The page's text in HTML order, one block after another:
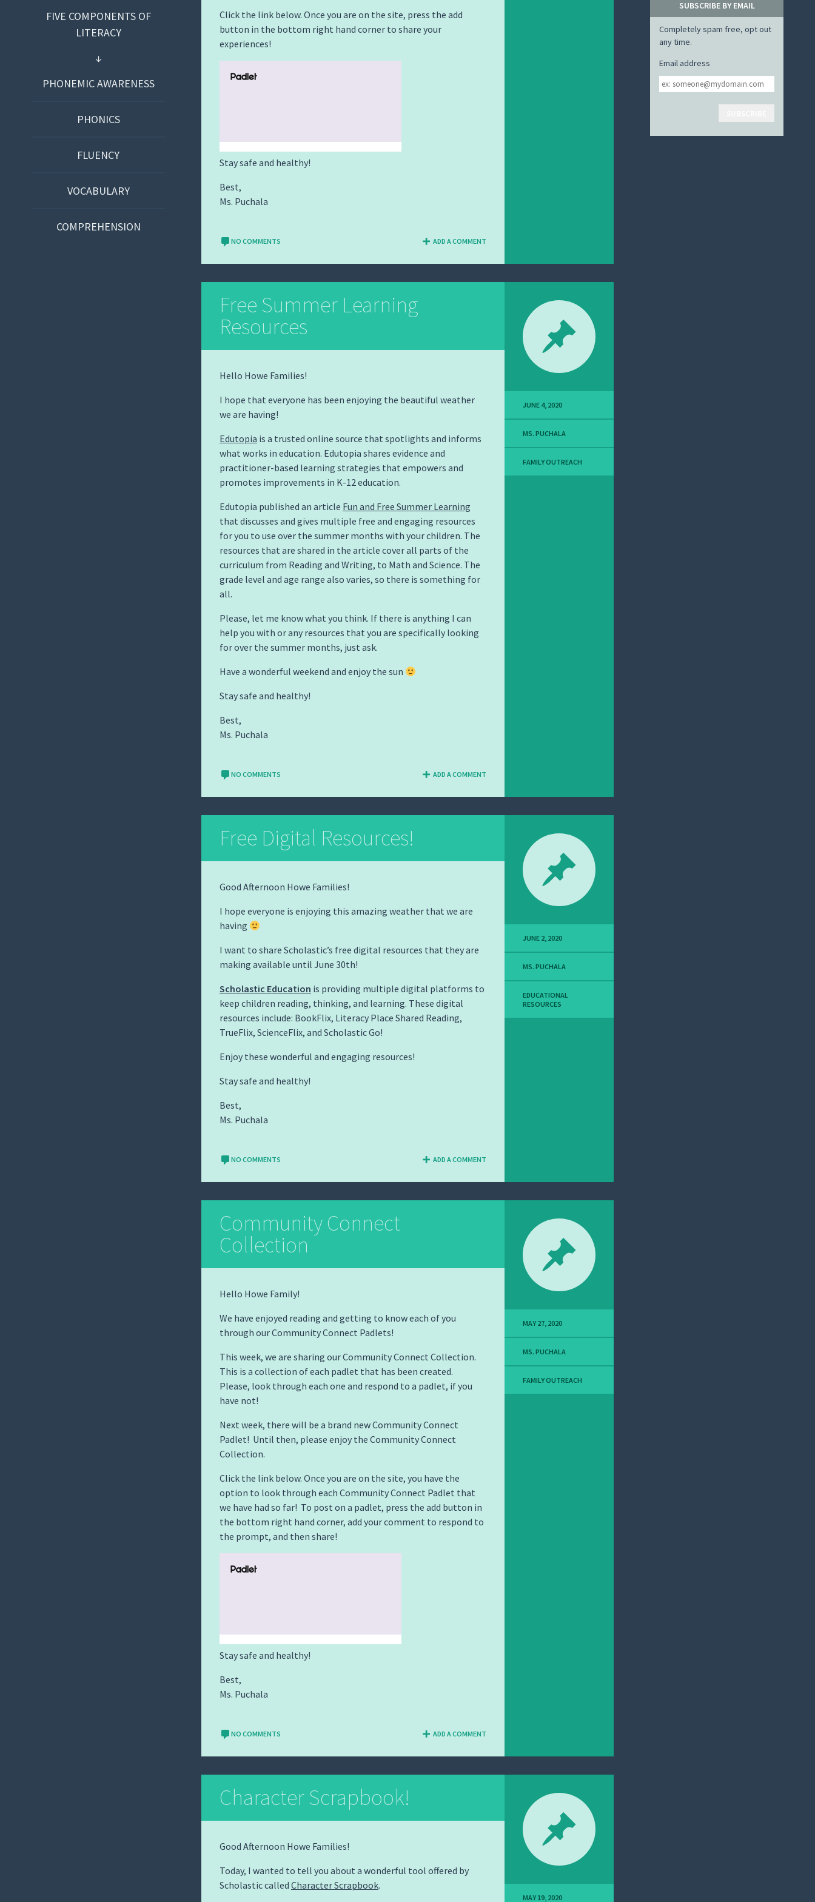
FIVE COMPONENTS OF
LITERACY
PHONEMIC AWARENESS
PHONICS
FLUENCY
VOCABULARY
COMPREHENSION
Click the link below. Once you are on the site, press the add
button in the bottom right hand corner to share your
experiences!
Stay safe and healthy!
Best,
Ms. Puchala
NO COMMENTS ADD A COMMENT
Free Summer Learning
Resources
Hello Howe Families!
I hope that everyone has been enjoying the beautiful weather
we are having!
Edutopia is a trusted online source that spotlights and informs
what works in education. Edutopia shares evidence and
practitioner-based learning strategies that empowers and
promotes improvements in K-12 education.
Edutopia published an article Fun and Free Summer Learning
that discusses and gives multiple free and engaging resources
for you to use over the summer months with your children. The
resources that are shared in the article cover all parts of the
curriculum from Reading and Writing, to Math and Science. The
grade level and age range also varies, so there is something for
all.
Please, let me know what you think. If there is anything I can
help you with or any resources that you are specifically looking
for over the summer months, just ask.
Have a wonderful weekend and enjoy the sun
Stay safe and healthy!
Best,
Ms. Puchala
NO COMMENTS ADD A COMMENT
JUNE 4, 2020
MS. PUCHALA
FAMILY OUTREACH
Free Digital Resources!
Good Afternoon Howe Families!
I hope everyone is enjoying this amazing weather that we are
having
I want to share Scholastic’s free digital resources that they are
making available until June 30th!
Scholastic Education is providing multiple digital platforms to
keep children reading, thinking, and learning. These digital
resources include: BookFlix, Literacy Place Shared Reading,
TrueFlix, ScienceFlix, and Scholastic Go!
Enjoy these wonderful and engaging resources!
Stay safe and healthy!
Best,
Ms. Puchala
NO COMMENTS ADD A COMMENT
JUNE 2, 2020
MS. PUCHALA
EDUCATIONAL
RESOURCES
Community Connect
Collection
Hello Howe Family!
We have enjoyed reading and getting to know each of you
through our Community Connect Padlets!
This week, we are sharing our Community Connect Collection.
This is a collection of each padlet that has been created.
Please, look through each one and respond to a padlet, if you
have not!
Next week, there will be a brand new Community Connect
Padlet! Until then, please enjoy the Community Connect
Collection.
Click the link below. Once you are on the site, you have the
option to look through each Community Connect Padlet that
we have had so far! To post on a padlet, press the add button in
the bottom right hand corner, add your comment to respond to
the prompt, and then share!
Stay safe and healthy!
Best,
Ms. Puchala
NO COMMENTS ADD A COMMENT
MAY 27, 2020
MS. PUCHALA
FAMILY OUTREACH
Character Scrapbook!
Good Afternoon Howe Families!
Today, I wanted to tell you about a wonderful tool offered by
Scholastic called Character Scrapbook.
MAY 19, 2020
SUBSCRIBE BY EMAIL
Completely spam free, opt out
any time.
Email address
Email
address